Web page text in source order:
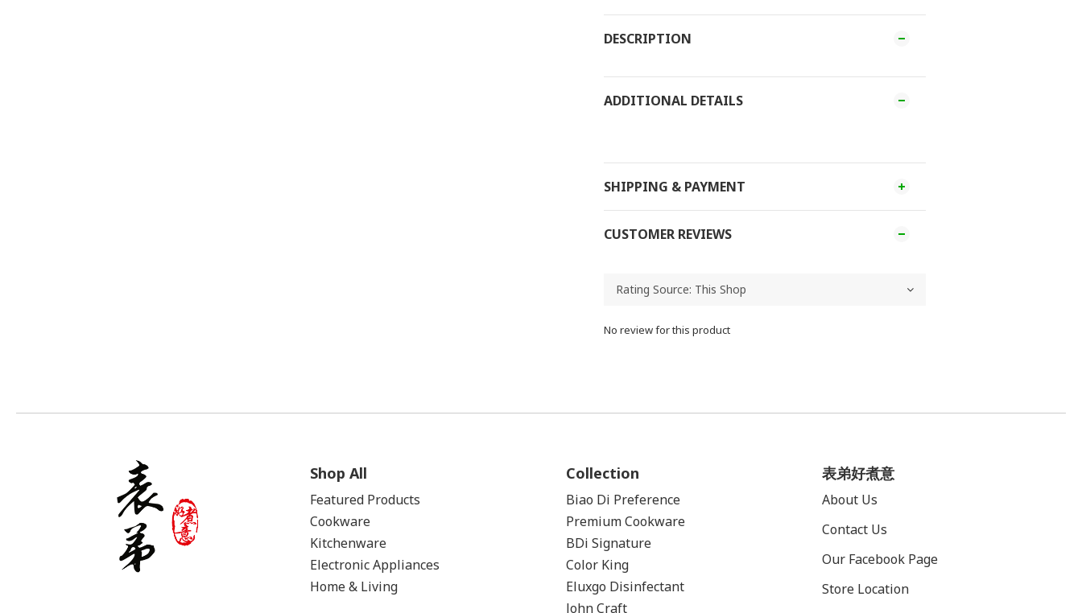
DESCRIPTION
ADDITIONAL DETAILS
SHIPPING & PAYMENT
CUSTOMER REVIEWS
No review for this product
Shop All
Featured Products
Cookware
Kitchenware
Electronic Appliances
Home & Living
Collection
Biao Di Preference
Premium Cookware
BDi Signature
Color King
Eluxgo Disinfectant
John Craft
表弟好煮意
About Us
Contact Us
Our Facebook Page
Store Location